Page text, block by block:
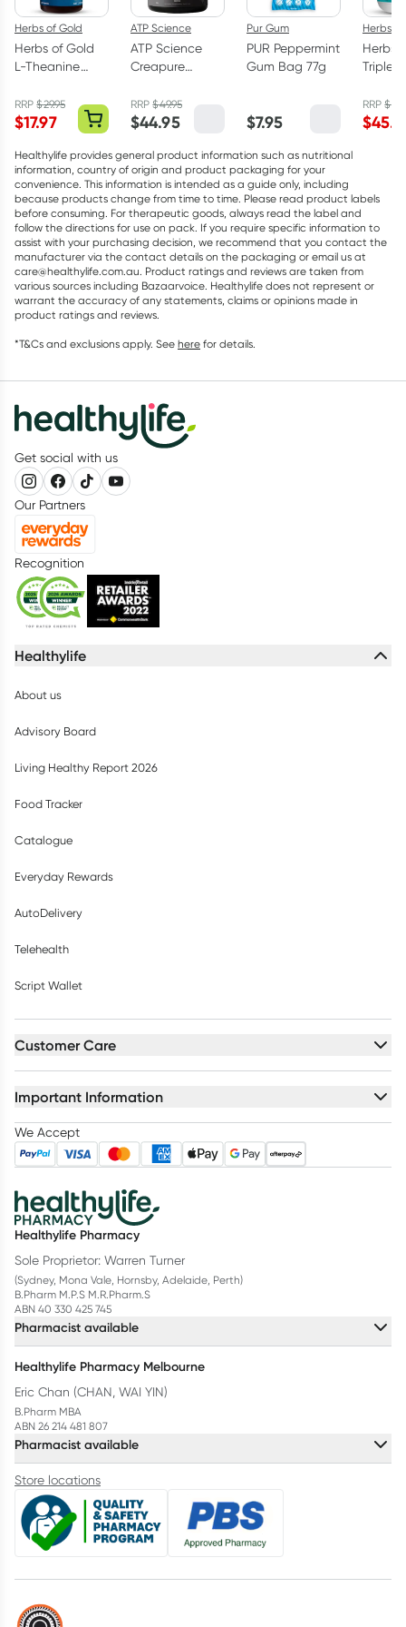
Herbs of Gold
Herbs of Gold
L-Theanine
Capsules
RRP$29.95
$17.97
ATP Science
ATP Science
Creapure
Monohydrate
Powder 250g
RRP$49.95
$44.95
Pur Gum
PUR Peppermint
Gum Bag 77g
$7.95
Herbs
Herbs
Triple
RRP$
$
Healthylife provides general product information such as nutritional
information, country of origin and product packaging for your
convenience. This information is intended as a guide only, including
because products change from time to time. Please read product labels
before consuming. For therapeutic goods, always read the label and
follow the directions for use on pack. If you require specific information to
assist with your purchasing decision, we recommend that you contact the
manufacturer via the contact details on the packaging or email us at
care@healthylife.com.au. Product ratings and reviews are taken from
various sources including Bazaarvoice. Healthylife does not represent or
warrant the accuracy of any statements, claims or opinions made in
product ratings and reviews.
*T&Cs and exclusions apply. See here for details.
Get social with us
Our Partners
Recognition
Healthylife
About us
Advisory Board
Living Healthy Report 2026
Food Tracker
Catalogue
Everyday Rewards
AutoDelivery
Telehealth
Script Wallet
Customer Care
Important Information
We Accept
Healthylife Pharmacy
Sole Proprietor: Warren Turner
(Sydney, Mona Vale, Hornsby, Adelaide, Perth)
B.Pharm M.P.S M.R.Pharm.S
ABN 40 330 425 745
Pharmacist available
Healthylife Pharmacy Melbourne
Eric Chan (CHAN, WAI YIN)
B.Pharm MBA
ABN 26 214 481 807
Pharmacist available
Store locations